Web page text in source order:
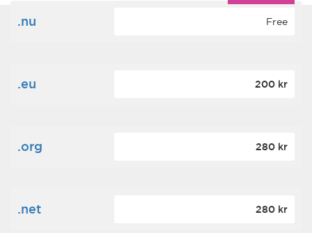
.nu Free
.eu 200 kr
.org 280 kr
.net 280 kr